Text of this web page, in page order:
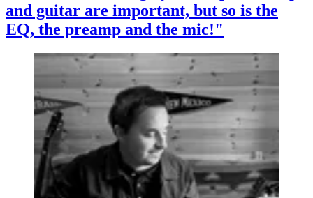
and guitar are important, but so is the
EQ, the preamp and the mic!"